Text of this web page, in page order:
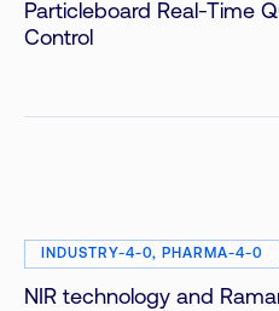
Particleboard Real-Time
Control
INDUSTRY-4-0, PHARMA-4-0
NIR technology and